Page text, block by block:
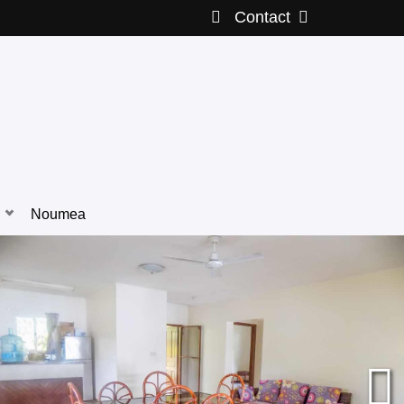
Contact
Noumea